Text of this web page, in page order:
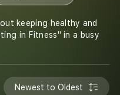
keeping healthy and
in Fitness" in a busy
Newest to Oldest